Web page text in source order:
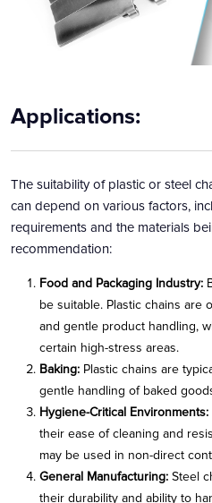
Applications:
The suitability of plastic or steel
can depend on various factors,
requirements and the materials
recommendation:
Food and Packaging Industry:
be suitable. Plastic chains
and gentle product handling,
certain high-stress areas.
Baking: Plastic chains are
gentle handling of baked
Hygiene-Critical Environments:
their ease of cleaning and
may be used in non-direct
General Manufacturing: Steel
their durability and ability to